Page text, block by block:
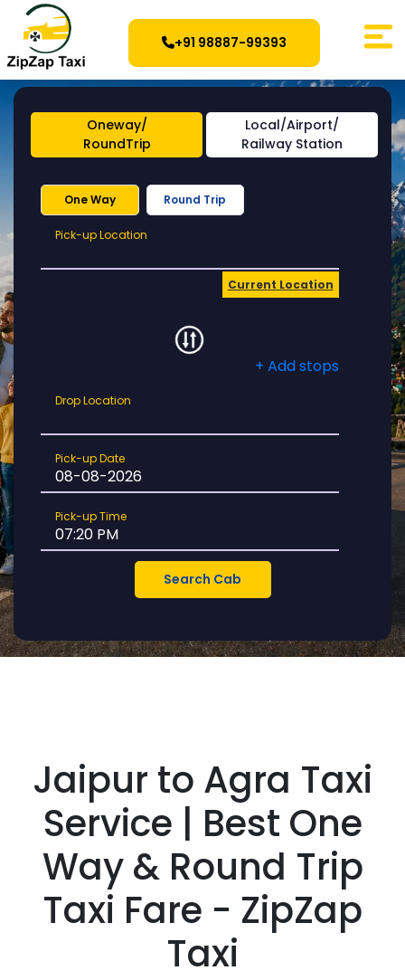
+91 98887-99393
Oneway/
RoundTrip
Local/Airport/
Railway Station
One Way Round Trip
Pick-
Pick-up Location
Current Location
+ Add stops
Drop
Drop Location
Pick-
up
Pick-up Date
Pick-
up
Pick-up Time
Jaipur to Agra Taxi
Service | Best One
Way & Round Trip
Taxi Fare - ZipZap
Taxi